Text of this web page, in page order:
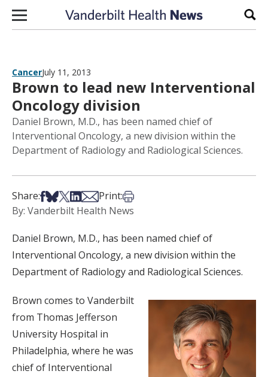
Skip to content
CancerJuly 11, 2013
Brown to lead new Interventional
Oncology division
Daniel Brown, M.D., has been named chief of
Interventional Oncology, a new division within the
Department of Radiology and Radiological Sciences.
Share:Share on Facebook
Share on Bsky
Share on X
Share on LinkedIn
Share via Email
Print:Print this article
By: Vanderbilt Health News
Daniel Brown, M.D., has been named chief of
Interventional Oncology, a new division within the
Department of Radiology and Radiological Sciences.
Brown comes to Vanderbilt
from Thomas Jefferson
University Hospital in
Philadelphia, where he was
chief of Interventional